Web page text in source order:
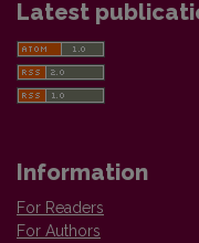
Latest
Information
For Readers
For Authors